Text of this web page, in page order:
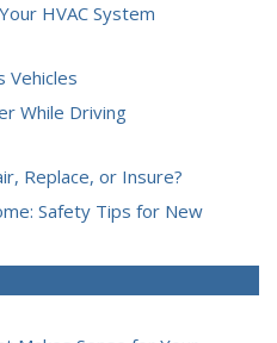
HVAC System
Vehicles
While Driving
Replace, or Insure?
Safety Tips for New